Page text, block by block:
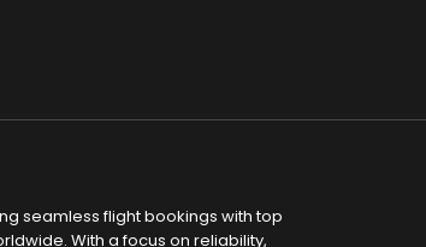
seamless flight bookings with top
With a focus on reliability,